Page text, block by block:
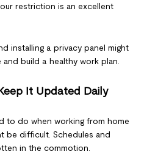
restriction is an excellent
installing a privacy panel might
build a healthy work plan.
It Updated Daily
to do when working from home
be difficult. Schedules and
in the commotion.